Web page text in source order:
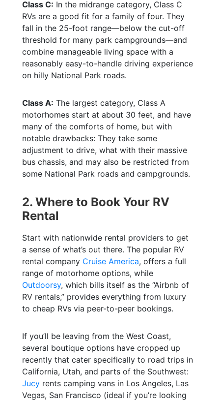
Class C: In the midrange category, Class C
RVs are a good fit for a family of four. They
fall in the 25-foot range—below the cut-off
threshold for many park campgrounds—and
combine manageable living space with a
reasonably easy-to-handle driving experience
on hilly National Park roads.
Class A: The largest category, Class A
motorhomes start at about 30 feet, and have
many of the comforts of home, but with
notable drawbacks: They take some
adjustment to drive, what with their massive
bus chassis, and may also be restricted from
some National Park roads and campgrounds.
2. Where to Book Your RV
Rental
Start with nationwide rental providers to get
a sense of what’s out there. The popular RV
rental company Cruise America, offers a full
range of motorhome options, while
Outdoorsy, which bills itself as the “Airbnb of
RV rentals,” provides everything from luxury
to cheap RVs via peer-to-peer bookings.
If you’ll be leaving from the West Coast,
several boutique options have cropped up
recently that cater specifically to road trips in
California, Utah, and parts of the Southwest:
Jucyrents camping vans in Los Angeles, Las
Vegas, San Francisco (ideal if you’re looking